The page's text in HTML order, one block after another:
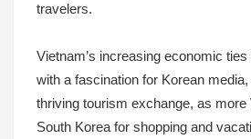
travelers.
Vietnam’s increasing economic
with a fascination for Korean
thriving tourism exchange, as more
South Korea for shopping and